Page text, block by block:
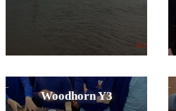
Woodhorn Y3